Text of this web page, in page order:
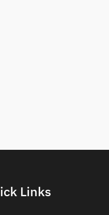
Links